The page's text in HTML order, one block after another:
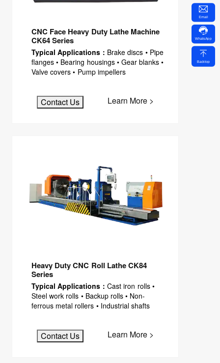
CNC Face Heavy Duty Lathe Machine
CK64 Series
Typical Applications： Brake discs • Pipe
flanges • Bearing housings • Gear blanks •
Valve covers • Pump impellers
Contact Us Learn More >
Heavy Duty CNC Roll Lathe CK84
Series
Typical Applications：Cast iron rolls •
Steel work rolls • Backup rolls • Non-
ferrous metal rollers • Industrial shafts
Contact Us Learn More >
Email
WhatsApp
Backtop